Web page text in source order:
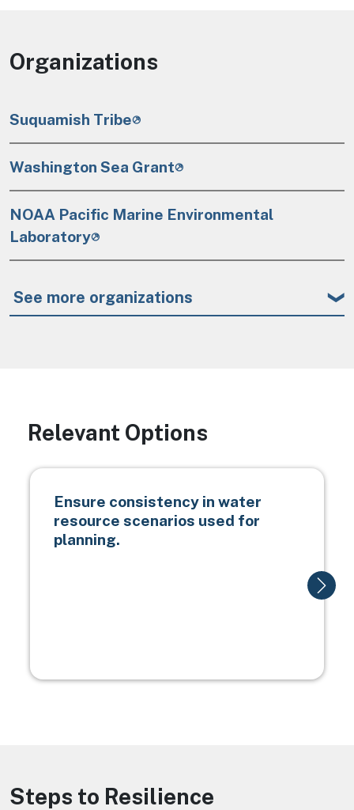
Organizations
Suquamish Tribe
Washington Sea Grant
NOAA Pacific Marine Environmental
Laboratory
See more organizations
Relevant Options
Ensure consistency in water
resource scenarios used for
planning.
Steps to Resilience